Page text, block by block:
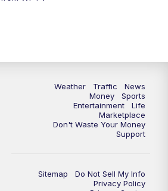
WPTV News at 6
Replay: WPTV News at 6
Weather Traffic
News
Money
Sports
Entertainment
Life
Marketplace
Don't Waste Your Money
Support
Sitemap
Do Not Sell My Info
Privacy Policy